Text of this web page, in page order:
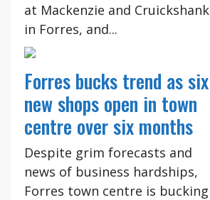
at Mackenzie and Cruickshank
in Forres, and...
Forres bucks trend as six
new shops open in town
centre over six months
Despite grim forecasts and
news of business hardships,
Forres town centre is bucking